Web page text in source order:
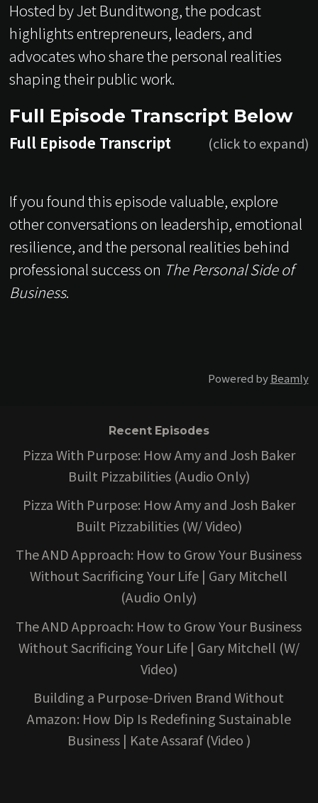
Hosted by Jet Bunditwong, the podcast
highlights entrepreneurs, leaders, and
advocates who share the personal realities
shaping their public work.
Full Episode Transcript Below
Full Episode Transcript (click to expand)
If you found this episode valuable, explore
other conversations on leadership, emotional
resilience, and the personal realities behind
professional success on The Personal Side of
Business.
Powered byBeamly
Recent Episodes
Pizza With Purpose: How Amy and Josh Baker
Built Pizzabilities (Audio Only)
Pizza With Purpose: How Amy and Josh Baker
Built Pizzabilities (W/ Video)
The AND Approach: How to Grow Your Business
Without Sacrificing Your Life | Gary Mitchell
(Audio Only)
The AND Approach: How to Grow Your Business
Without Sacrificing Your Life | Gary Mitchell (W/
Video)
Building a Purpose-Driven Brand Without
Amazon: How Dip Is Redefining Sustainable
Business | Kate Assaraf (Video )